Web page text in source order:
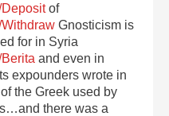
Depositof
Gnosticism is
for in Syria
and even in
expounders wrote in
the Greek used by
there was a